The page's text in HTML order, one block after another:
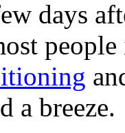
days
a breeze.